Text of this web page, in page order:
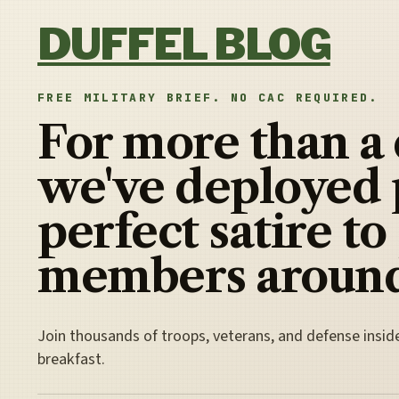
DUFFEL BLOG
FREE MILITARY BRIEF. NO CAC REQUIRED.
For more than a
we've deployed
perfect satire to
members
Join thousands of troops, veterans, and defense
breakfast.